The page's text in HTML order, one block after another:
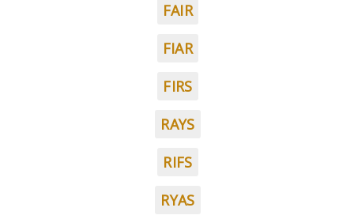
FAIR
FIAR
FIRS
RAYS
RIFS
RYAS